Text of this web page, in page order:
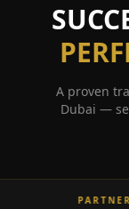
A proven
Dubai —
PARTNER